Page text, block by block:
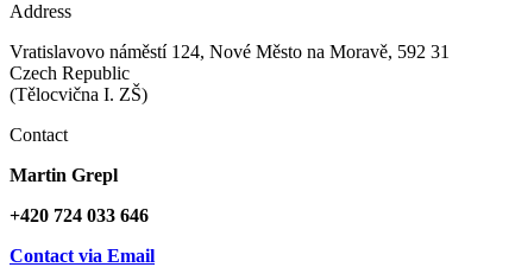
Address
Vratislavovo náměstí 124, Nové Město na Moravě, 592 31
Czech Republic
(Tělocvična I. ZŠ)
Contact
Martin Grepl
+420 724 033 646
Contact via Email